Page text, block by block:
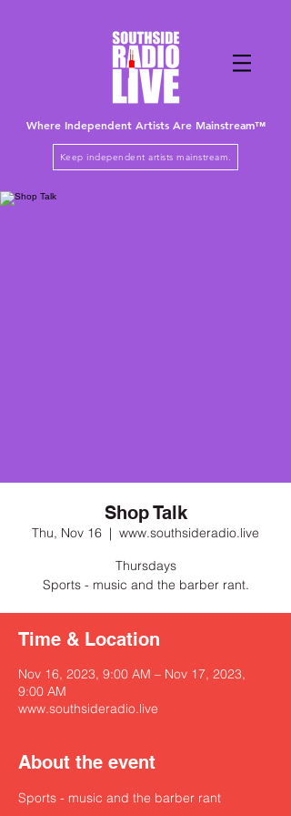
Where Independent Artists AreMainstream™
Keep independent artists mainstream.
Shop Talk
Thu, Nov 16
  |
www.southsideradio.live
Thursdays
Sports - music and the barber rant.
Time & Location
Nov 16, 2023, 9:00 AM – Nov 17, 2023,
9:00 AM
www.southsideradio.live
About the event
Sports - music and the barber rant